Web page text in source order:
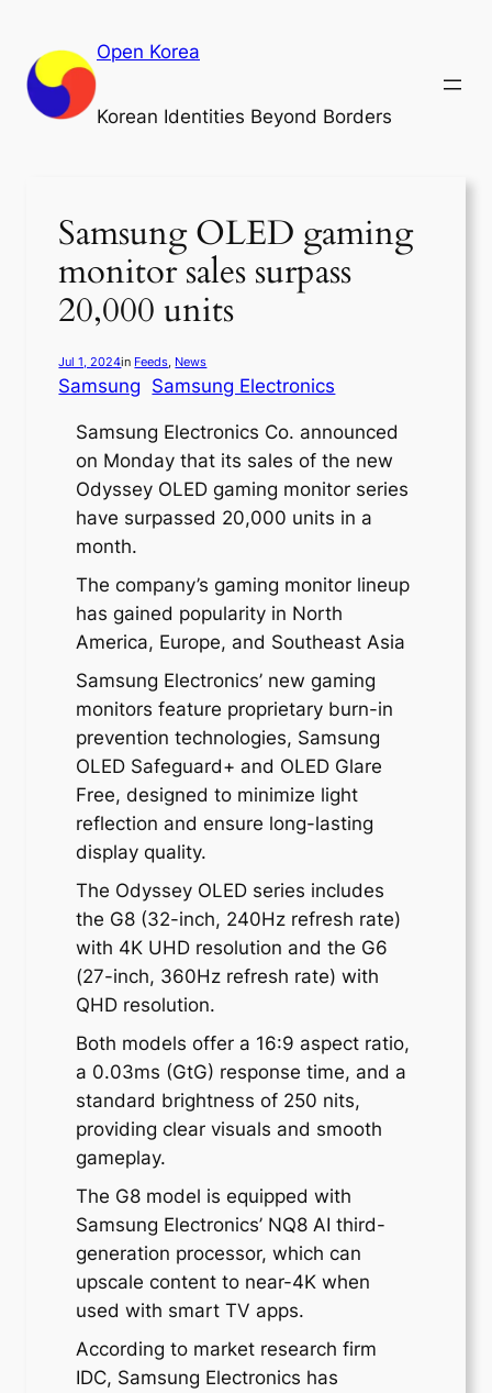
content
Open Korea
Korean Identities Beyond Borders
Samsung OLED gaming
monitor sales surpass
20,000 units
Jul 1, 2024in Feeds, News
Samsung Samsung Electronics
Samsung Electronics Co. announced
on Monday that its sales of the new
Odyssey OLED gaming monitor series
have surpassed 20,000 units in a
month.
The company’s gaming monitor lineup
has gained popularity in North
America, Europe, and Southeast Asia
Samsung Electronics’ new gaming
monitors feature proprietary burn-in
prevention technologies, Samsung
OLED Safeguard+ and OLED Glare
Free, designed to minimize light
reflection and ensure long-lasting
display quality.
The Odyssey OLED series includes
the G8 (32-inch, 240Hz refresh rate)
with 4K UHD resolution and the G6
(27-inch, 360Hz refresh rate) with
QHD resolution.
Both models offer a 16:9 aspect ratio,
a 0.03ms (GtG) response time, and a
standard brightness of 250 nits,
providing clear visuals and smooth
gameplay.
The G8 model is equipped with
Samsung Electronics’ NQ8 AI third-
generation processor, which can
upscale content to near-4K when
used with smart TV apps.
According to market research firm
IDC, Samsung Electronics has